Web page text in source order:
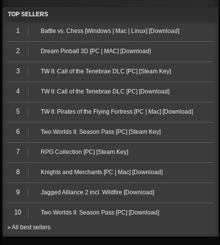
TOP SELLERS
1 Battle vs. Chess [Windows | Mac | Linux] [Download]
2 Dream Pinball 3D [PC | MAC] [Download]
3 TW II: Call of the Tenebrae DLC [PC] [Steam Key]
4 TW II: Call of the Tenebrae DLC [PC] [Download]
5 TW II: Pirates of the Flying Fortress [PC | Mac] [Download]
6 Two Worlds II: Season Pass [PC] [Steam Key]
7 RPG Collection [PC] [Steam Key]
8 Knights and Merchants [PC | Mac] [Download]
9 Jagged Alliance 2 incl. Wildfire [Download]
10 Two Worlds II: Season Pass [PC] [Download]
» All best sellers